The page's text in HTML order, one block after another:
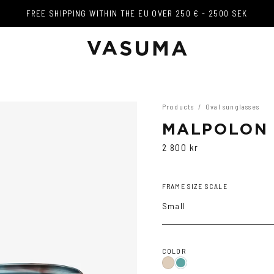
FREE SHIPPING WITHIN THE EU OVER 250 € - 2500 SEK
FREE SHIPPING WITHIN THE EU OVER 250 € - 2500 SEK
Products / Oval sunglasses
MALPOLON
2 800 kr
FRAME SIZE SCALE
Small
COLOR
AshTeal